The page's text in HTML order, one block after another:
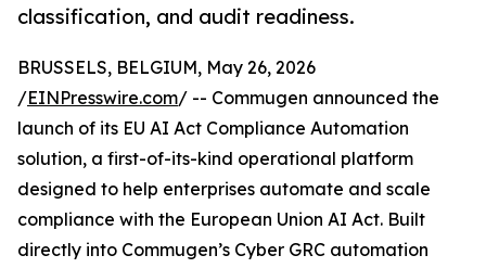
classification, and audit readiness.
BRUSSELS, BELGIUM, May 26, 2026
/EINPresswire.com/ -- Commugen announced the
launch of its EU AI Act Compliance Automation
solution, a first-of-its-kind operational platform
designed to help enterprises automate and scale
compliance with the European Union AI Act. Built
directly into Commugen’s Cyber GRC automation